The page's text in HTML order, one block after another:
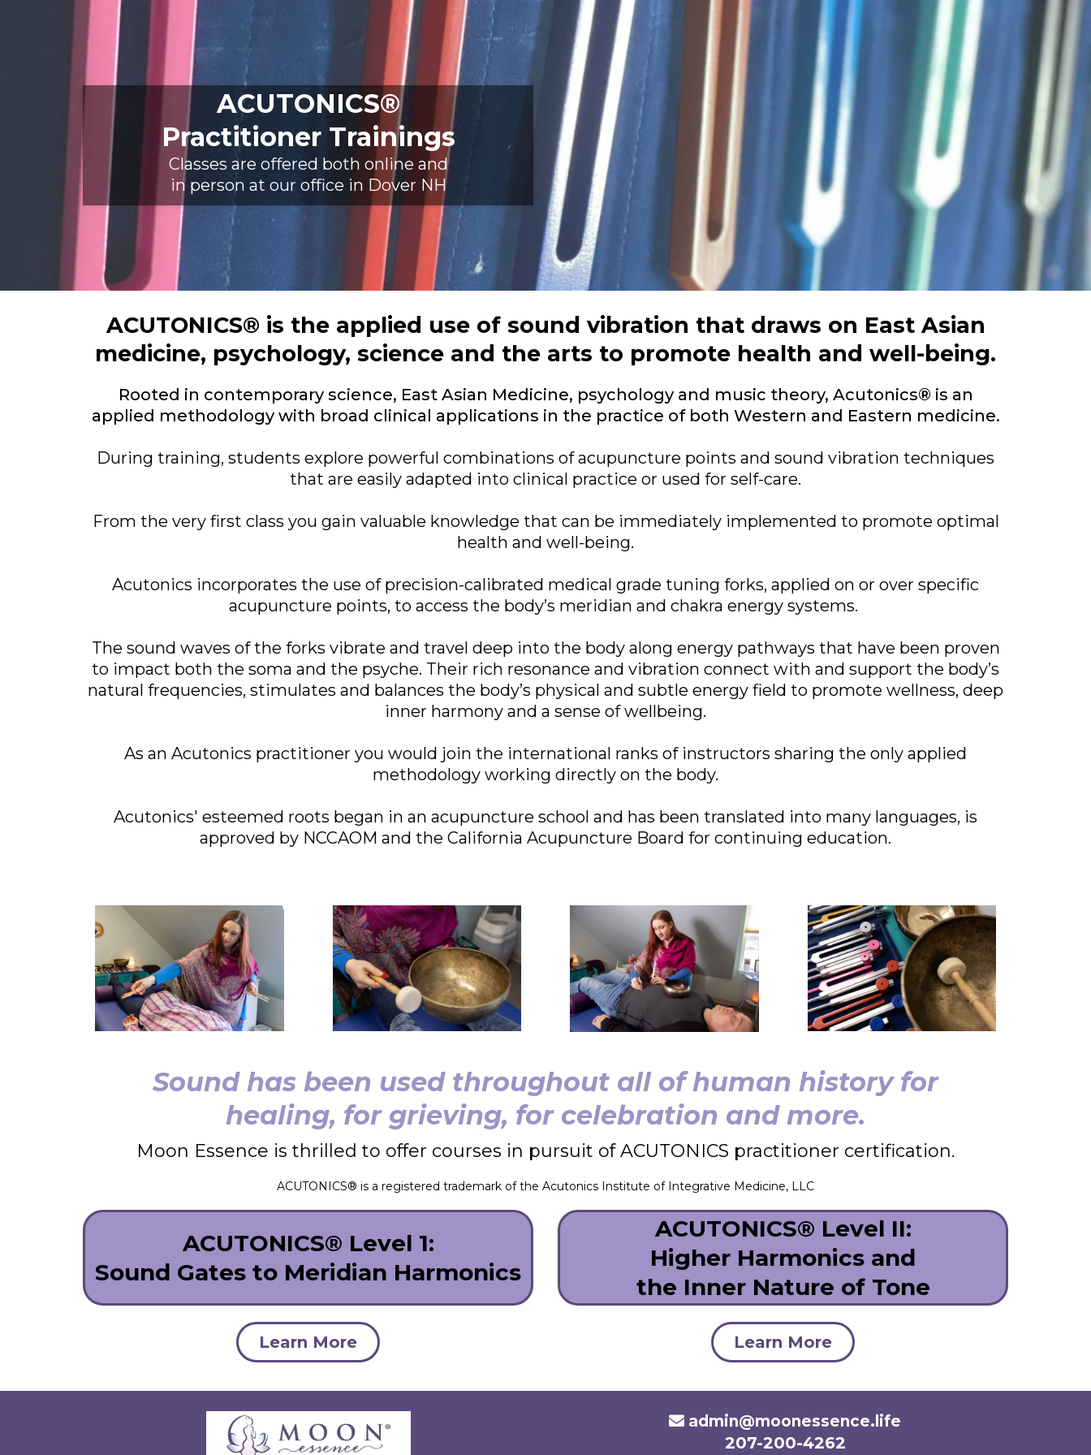
ACUTONICS®
Practitioner Trainings
Classes are offered both online and
in person at our office in Dover NH
ACUTONICS® is the applied use of sound vibration that draws on East Asian
medicine, psychology, science and the arts to promote health and well-being.
Rooted in contemporary science, East Asian Medicine, psychology and music theory, Acutonics® is an
applied methodology with broad clinical applications in the practice of both Western and Eastern medicine.
During training, students explore powerful combinations of acupuncture points and sound vibration techniques
that are easily adapted into clinical practice or used for self-care.
From the very first class you gain valuable knowledge that can be immediately implemented to promote optimal
health and well-being.
Acutonics incorporates the use of precision-calibrated medical grade tuning forks, applied on or over specific
acupuncture points, to access the body’s meridian and chakra energy systems.
The sound waves of the forks vibrate and travel deep into the body along energy pathways that have been proven
to impact both the soma and the psyche. Their rich resonance and vibration connect with and support the body’s
natural frequencies, stimulates and balances the body’s physical and subtle energy field to promote wellness, deep
inner harmony and a sense of wellbeing.
As an Acutonics practitioner you would join the international ranks of instructors sharing the only applied
methodology working directly on the body.
Acutonics' esteemed roots began in an acupuncture school and has been translated into many languages, is
approved by NCCAOM and the California Acupuncture Board for continuing education.
Sound has been used throughout all of human history for
healing, for grieving, for celebration and more.
Moon Essence is thrilled to offer courses in pursuit of ACUTONICS practitioner certification.
ACUTONICS® is a registered trademark of the Acutonics Institute of Integrative Medicine, LLC
ACUTONICS® Level 1:
Sound Gates to Meridian Harmonics
ACUTONICS® Level II:
Higher Harmonics and
the Inner Nature of Tone
Learn More Learn More
admin@moonessence.life
207-200-4262